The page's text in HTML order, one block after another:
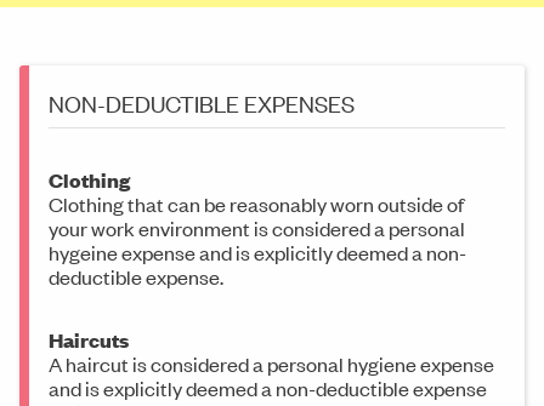
NON-DEDUCTIBLE EXPENSES
Clothing
Clothing that can be reasonably worn outside of
your work environment is considered a personal
hygeine expense and is explicitly deemed a non-
deductible expense.
Haircuts
A haircut is considered a personal hygiene expense
and is explicitly deemed a non-deductible expense